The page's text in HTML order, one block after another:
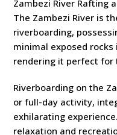
Zambezi River Rafting
The Zambezi River is
riverboarding,
minimal exposed
rendering it perfect for
Riverboarding on the
or full-day activity,
exhilarating
relaxation and